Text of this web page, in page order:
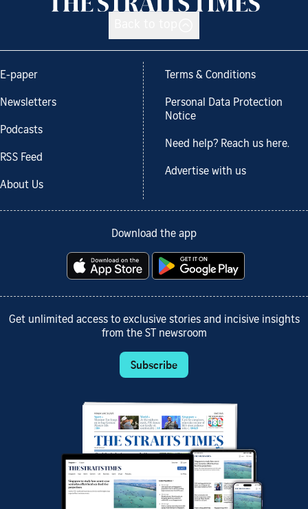
E-paper
Newsletters
Podcasts
RSS Feed
About Us
Terms & Conditions
Personal Data Protection
Notice
Need help? Reach us here.
Advertise with us
Download the app
Get unlimited access to exclusive stories and incisive insights
from the ST newsroom
Subscribe